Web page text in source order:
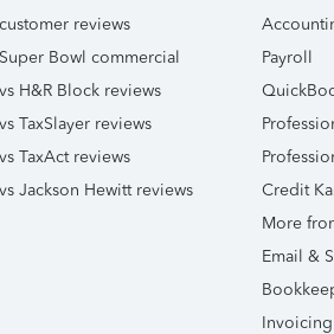
reviews
Bowl commercial
H&R Block reviews
TaxSlayer reviews
TaxAct reviews
Jackson Hewitt reviews
Payroll
Credit
More
Email &